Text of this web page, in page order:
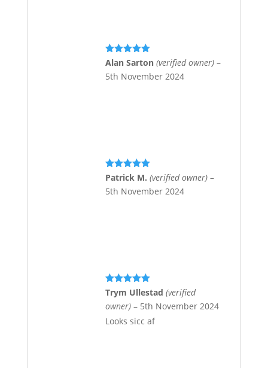
Rated5out
Alan Sarton (verified owner) –
5th November 2024
Rated5out
Patrick M. (verified owner) –
5th November 2024
Rated 5 out
of 5
Trym Ullestad (verified
owner) – 5th November 2024
Looks sicc af